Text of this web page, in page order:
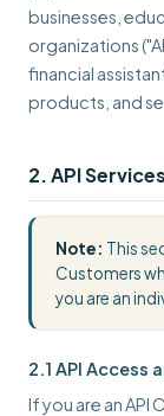
businesses,
organizations
financial
products, and
2. API
Note: This
Customers
you are an
2.1 API Access
If you are an